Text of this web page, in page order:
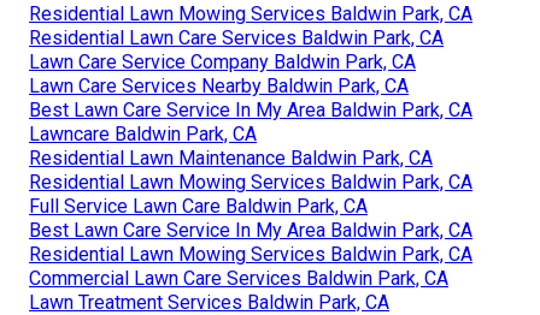
Residential Lawn Mowing Services Baldwin Park, CA
Residential Lawn Care Services Baldwin Park, CA
Lawn Care Service Company Baldwin Park, CA
Lawn Care Services Nearby Baldwin Park, CA
Best Lawn Care Service In My Area Baldwin Park, CA
Lawncare Baldwin Park, CA
Residential Lawn Maintenance Baldwin Park, CA
Residential Lawn Mowing Services Baldwin Park, CA
Full Service Lawn Care Baldwin Park, CA
Best Lawn Care Service In My Area Baldwin Park, CA
Residential Lawn Mowing Services Baldwin Park, CA
Commercial Lawn Care Services Baldwin Park, CA
Lawn Treatment Services Baldwin Park, CA